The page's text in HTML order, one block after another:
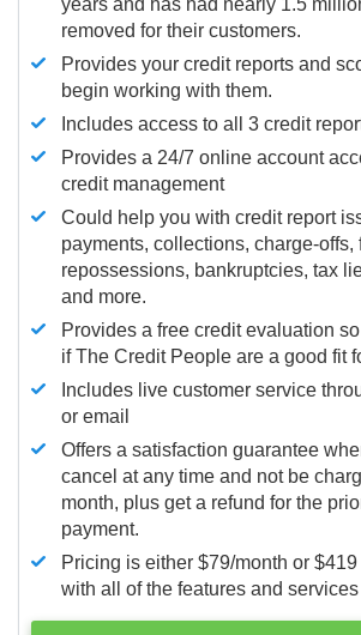
removed for their customers.
Provides your credit reports and
begin working with them.
Includes access to all 3 credit
Provides a 24/7 online account
credit management
Could help you with credit report
payments, collections, charge-offs,
repossessions, bankruptcies, tax
and more.
Provides a free credit evaluation
if The Credit People are a good fit
Includes live customer service
or email
Offers a satisfaction guarantee
cancel at any time and not be
month, plus get a refund for the
payment.
Pricing is either $79/month or $419
with all of the features and